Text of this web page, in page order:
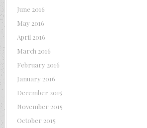
June 2016
May 2016
April 2016
March 2016
February 2016
January 2016
December 2015
November 2015
October 2015